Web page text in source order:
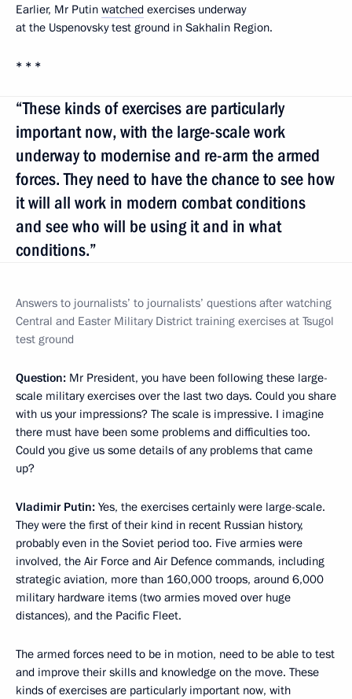
Earlier, Mr Putin watched exercises underway
at the Uspenovsky test ground in Sakhalin Region.
* * *
“These kinds of exercises are particularly
important now, with the large-scale work
underway to modernise and re-arm the armed
forces. They need to have the chance to see how
it will all work in modern combat conditions
and see who will be using it and in what
conditions.”
Answers to journalists’ to journalists’ questions after watching
Central and Easter Military District training exercises at Tsugol
test ground
Question: Mr President, you have been following these large-
scale military exercises over the last two days. Could you share
with us your impressions? The scale is impressive. I imagine
there must have been some problems and difficulties too.
Could you give us some details of any problems that came
up?
Vladimir Putin: Yes, the exercises certainly were large-scale.
They were the first of their kind in recent Russian history,
probably even in the Soviet period too. Five armies were
involved, the Air Force and Air Defence commands, including
strategic aviation, more than 160,000 troops, around 6,000
military hardware items (two armies moved over huge
distances), and the Pacific Fleet.
The armed forces need to be in motion, need to be able to test
and improve their skills and knowledge on the move. These
kinds of exercises are particularly important now, with